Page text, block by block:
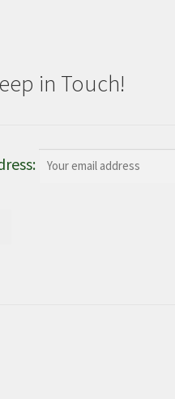
in Touch!